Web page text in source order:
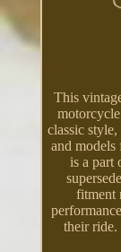
This
classic
and models
is a part
fitment
their